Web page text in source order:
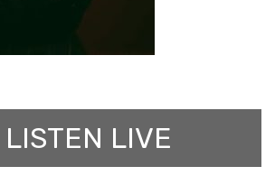
LISTEN LIVE